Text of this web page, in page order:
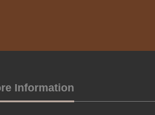
Information